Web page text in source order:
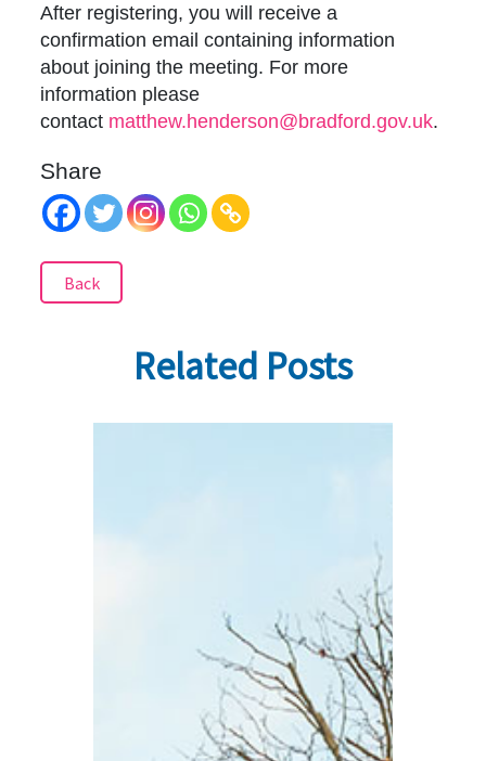
After registering, you will receive a
confirmation email containing information
about joining the meeting. For more
information please
contact matthew.henderson@bradford.gov.uk.
Share
Back
Related Posts